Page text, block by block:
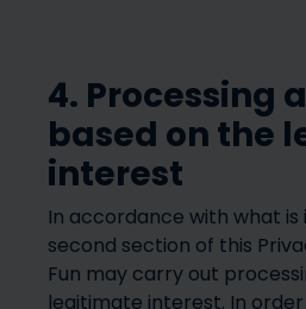
4. Processing
based on the
interest
In accordance with what
second section of this
Fun may carry out
legitimate interest. In